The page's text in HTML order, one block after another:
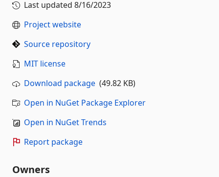
Last updated 8/16/2023
Project website
Source repository
MIT license
Download package (49.82 KB)
Open in NuGet Package Explorer
Open in NuGet Trends
Report package
Owners